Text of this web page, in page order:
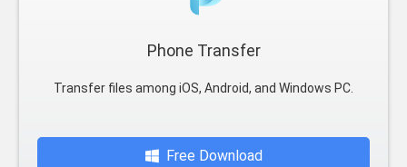
Phone Transfer
Transfer files among iOS, Android, and Windows PC.
Free Download